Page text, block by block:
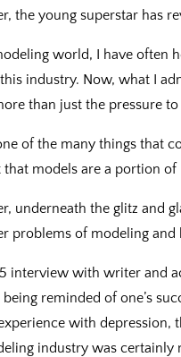
the young superstar has
world, I have often
this industry. Now, what I
than just the pressure
of the many things that
models are a portion
underneath the glitz and
problems of modeling
interview with writer and
reminded of one’s
with depression,
industry was certainly